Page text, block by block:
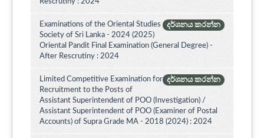
දර්ශනය කරන්න
Examinations of the Oriental Studies
Society of Sri Lanka - 2024 (2025)
Oriental Pandit Final Examination (General Degree) -
After Rescrutiny : 2024
දර්ශනය කරන්න
Limited Competitive Examination for
Recruitment to the Posts of
Assistant Superintendent of POO (Investigation) /
Assistant Superintendent of POO (Examiner of Postal
Accounts) of Supra Grade MA - 2018 (2024) : 2024